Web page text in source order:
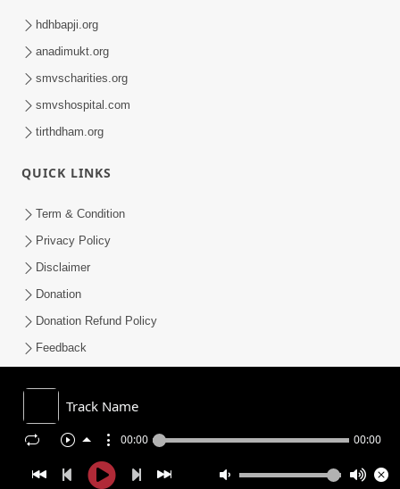
Track Name
00:00 00:00
hdhbapji.org
anadimukt.org
smvscharities.org
smvshospital.com
tirthdham.org
QUICK LINKS
Term & Condition
Privacy Policy
Disclaimer
Donation
Donation Refund Policy
Feedback
COPYRIGHT © 2008-2026 , SHRI SWAMINARAYAN MANDIR VASNA
SANSTHA (SMVS). ALL RIGHTS RESERVED.